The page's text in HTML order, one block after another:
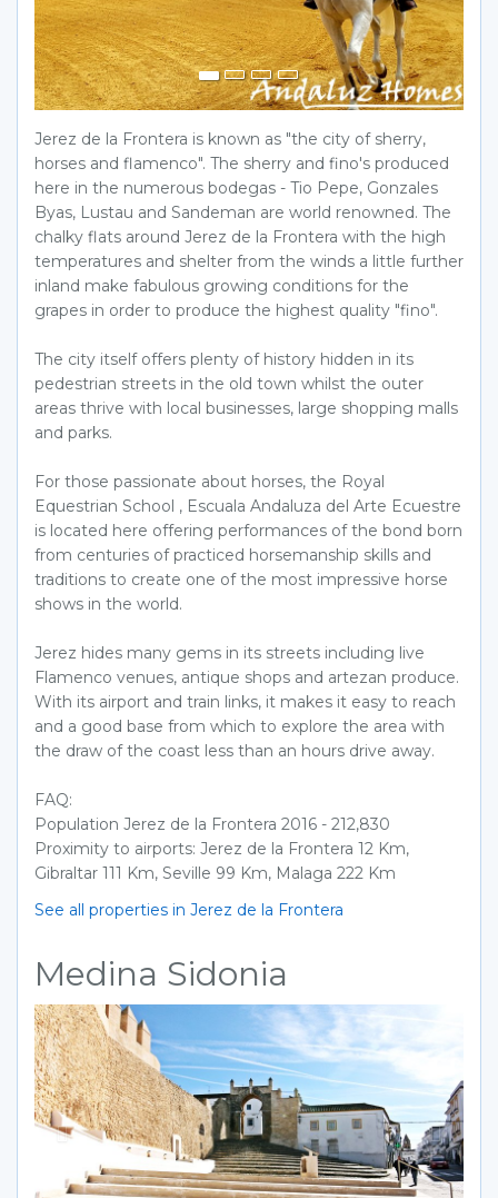
Jerez de la Frontera is known as "the city of sherry,
horses and flamenco". The sherry and fino's produced
here in the numerous bodegas - Tio Pepe, Gonzales
Byas, Lustau and Sandeman are world renowned. The
chalky flats around Jerez de la Frontera with the high
temperatures and shelter from the winds a little further
inland make fabulous growing conditions for the
grapes in order to produce the highest quality "fino".
The city itself offers plenty of history hidden in its
pedestrian streets in the old town whilst the outer
areas thrive with local businesses, large shopping malls
and parks.
For those passionate about horses, the Royal
Equestrian School , Escuala Andaluza del Arte Ecuestre
is located here offering performances of the bond born
from centuries of practiced horsemanship skills and
traditions to create one of the most impressive horse
shows in the world.
Jerez hides many gems in its streets including live
Flamenco venues, antique shops and artezan produce.
With its airport and train links, it makes it easy to reach
and a good base from which to explore the area with
the draw of the coast less than an hours drive away.
FAQ:
Population Jerez de la Frontera 2016 - 212,830
Proximity to airports: Jerez de la Frontera 12 Km,
Gibraltar 111 Km, Seville 99 Km, Malaga 222 Km
See all properties in Jerez de la Frontera
Medina Sidonia
Previous